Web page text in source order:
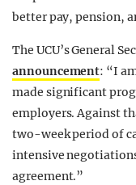
better pay, pension,
The UCU’s General
announcement: “I
made significant
employers. Against
two-week period of
intensive
agreement.”